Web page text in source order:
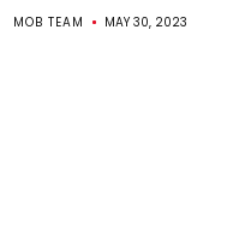
MOB TEAM MAY 30, 2023